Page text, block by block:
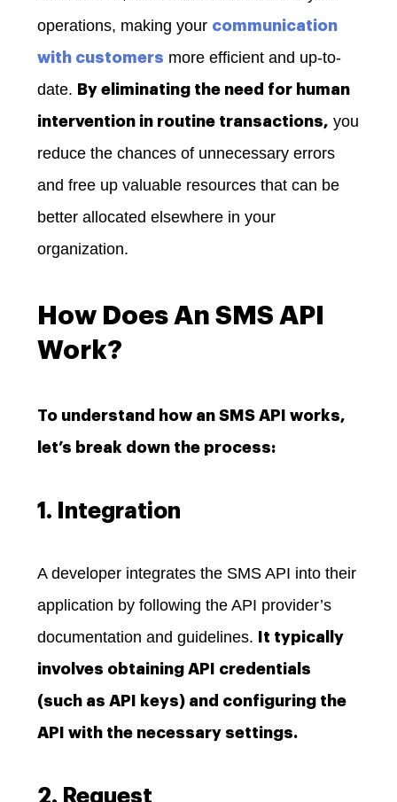
operations, making your communication
with customers more efficient and up-to-
date. By eliminating the need for human
intervention in routine transactions, you
reduce the chances of unnecessary errors
and free up valuable resources that can be
better allocated elsewhere in your
organization.
How Does An SMS API
Work?
To understand how an SMS API works,
let’s break down the process:
1. Integration
A developer integrates the SMS API into their
application by following the API provider’s
documentation and guidelines.
It typically
involves obtaining API credentials
(such as API keys) and configuring the
API with the necessary settings.
2. Request